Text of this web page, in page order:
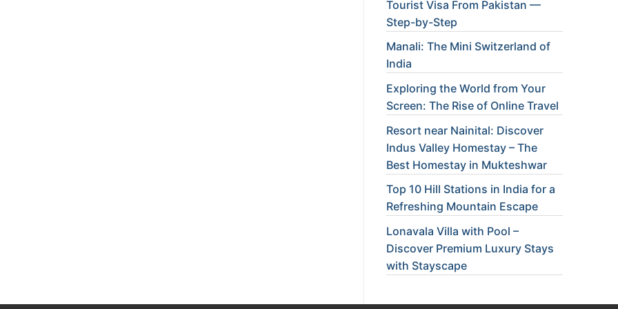
Tourist Visa From Pakistan —
Step-by-Step
Manali: The Mini Switzerland of
India
Exploring the World from Your
Screen: The Rise of Online Travel
Resort near Nainital: Discover
Indus Valley Homestay – The
Best Homestay in Mukteshwar
Top 10 Hill Stations in India for a
Refreshing Mountain Escape
Lonavala Villa with Pool –
Discover Premium Luxury Stays
with Stayscape